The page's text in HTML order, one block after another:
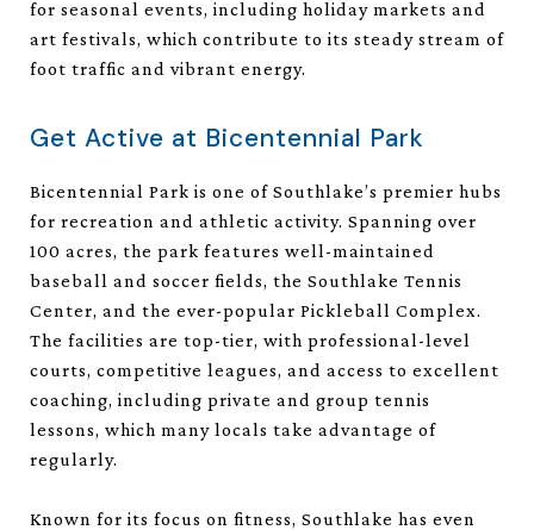
for seasonal events, including holiday markets and
art festivals, which contribute to its steady stream of
foot traffic and vibrant energy.
Get Active at Bicentennial Park
Bicentennial Park is one of Southlake’s premier hubs
for recreation and athletic activity. Spanning over
100 acres, the park features well-maintained
baseball and soccer fields, the Southlake Tennis
Center, and the ever-popular Pickleball Complex.
The facilities are top-tier, with professional-level
courts, competitive leagues, and access to excellent
coaching, including private and group tennis
lessons, which many locals take advantage of
regularly.
Known for its focus on fitness, Southlake has even